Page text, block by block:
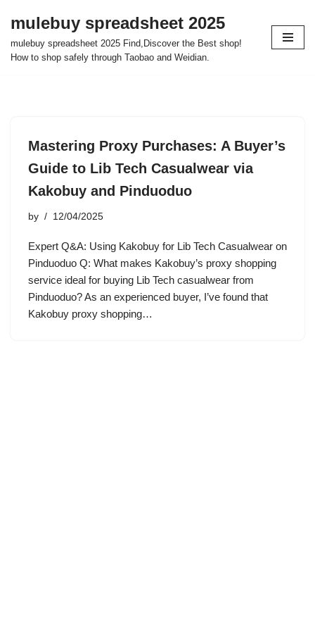
Skip
to
mulebuy spreadsheet 2025
mulebuy spreadsheet 2025 Find,Discover the Best shop!
How to shop safely through Taobao and Weidian.
Mastering Proxy Purchases: A Buyer’s
Guide to Lib Tech Casualwear via
Kakobuy and Pinduoduo
by 12/04/2025
Expert Q&A: Using Kakobuy for Lib Tech Casualwear on
Pinduoduo Q: What makes Kakobuy’s proxy shopping
service ideal for buying Lib Tech casualwear from
Pinduoduo? As an experienced buyer, I’ve found that
Kakobuy proxy shopping…